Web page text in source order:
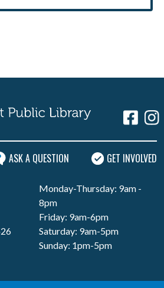
ASK A QUESTION GET INVOLVED
Monday-Thursday: 9am -
8pm
Friday: 9am-6pm
Saturday: 9am-5pm
Sunday: 1pm-5pm